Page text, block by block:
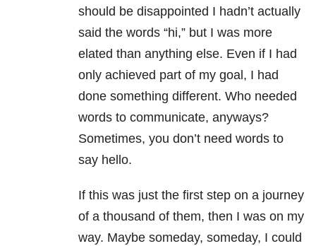
should be disappointed I hadn’t actually
said the words “hi,” but I was more
elated than anything else. Even if I had
only achieved part of my goal, I had
done something different. Who needed
words to communicate, anyways?
Sometimes, you don’t need words to
say hello.
If this was just the first step on a journey
of a thousand of them, then I was on my
way. Maybe someday, someday, I could